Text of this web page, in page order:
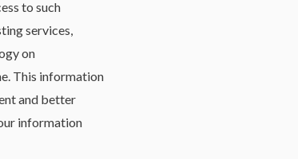
to such
services,
on
This information
and better
information